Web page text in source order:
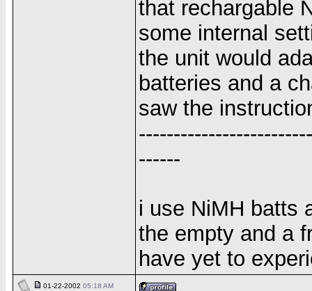
that rechargable
some internal
the unit would
batteries and a
saw the
------
i use NiMH batts
the empty and a
have yet to
01-22-2002 05:18 AM